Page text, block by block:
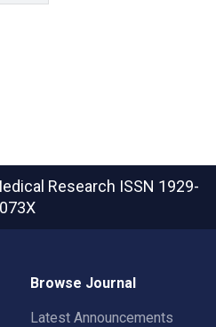
Research ISSN 1929-
073X
Browse Journal
Latest Announcements